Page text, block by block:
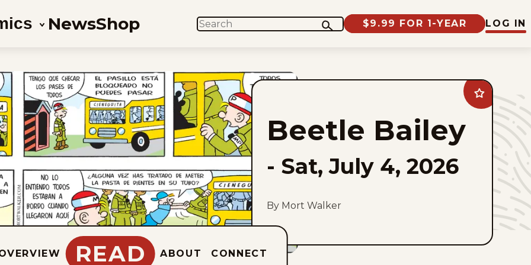
NewsShop SEARCH $9.99 FOR 1-YEAR LOG IN
Add
Beetle
Bailey
favorites
Beetle Bailey
- Sat, July 4, 2026
By Mort Walker
READ ABOUT CONNECT